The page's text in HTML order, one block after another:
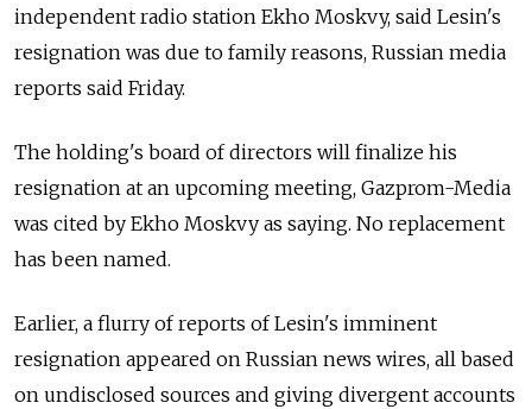
independent radio station Ekho Moskvy, said Lesin's
resignation was due to family reasons, Russian media
reports said Friday.
The holding's board of directors will finalize his
resignation at an upcoming meeting, Gazprom-Media
was cited by Ekho Moskvy as saying. No replacement
has been named.
Earlier, a flurry of reports of Lesin's imminent
resignation appeared on Russian news wires, all based
on undisclosed sources and giving divergent accounts